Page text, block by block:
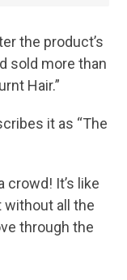
the product’s
sold more than
Hair.”
it as “The
crowd! It’s like
without all the
through the